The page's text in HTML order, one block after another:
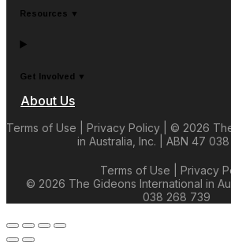
Resources ▼
Get Involved ▼
About Us
Terms of Use | Privacy Policy | © 2026
in Australia, Inc. | ABN 47
Terms of Use | Privacy
© 2026 The Gideons International in
038 268 739